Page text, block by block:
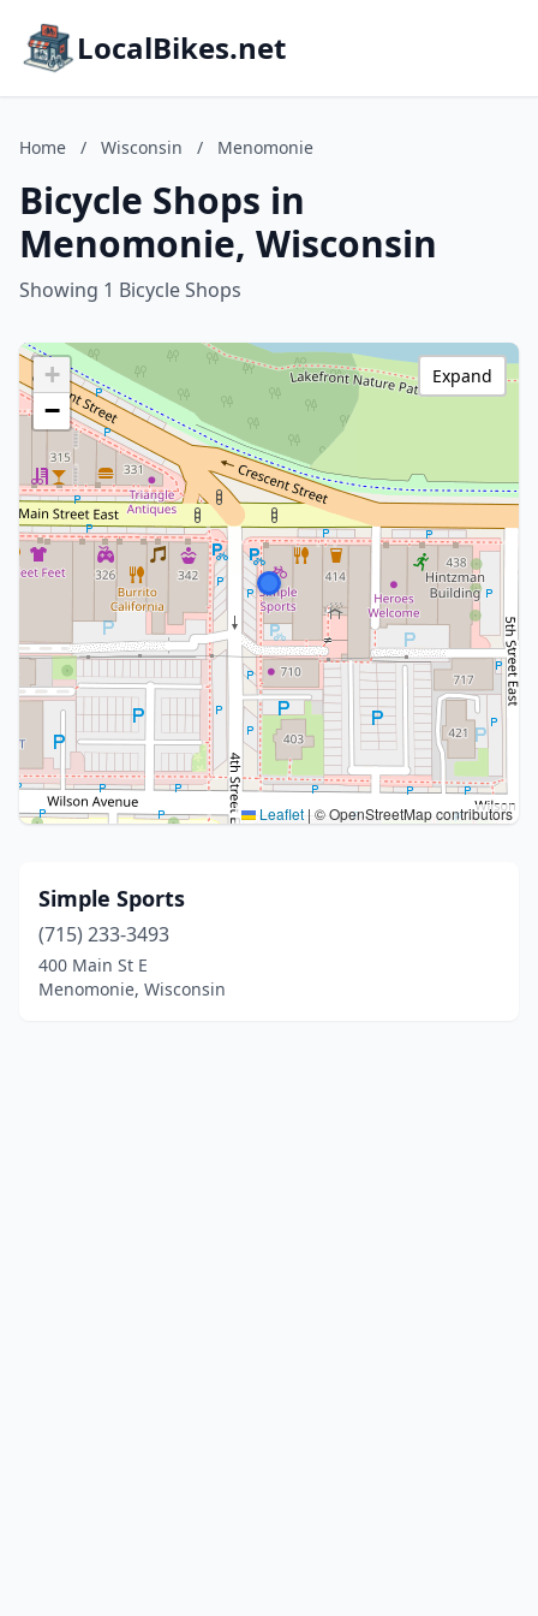
LocalBikes.net
Home / Wisconsin / Menomonie
Bicycle Shops in
Menomonie, Wisconsin
Showing 1 Bicycle Shops
+
−
Leaflet | © OpenStreetMap contributors
Expand
Simple Sports
(715) 233-3493
400 Main St E
Menomonie, Wisconsin